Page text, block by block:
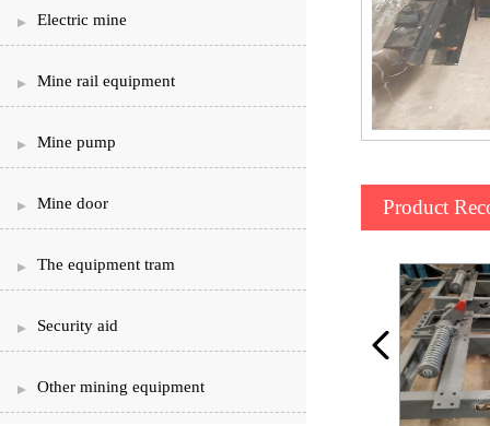
Electric mine
Mine rail equipment
Mine pump
Mine door
The equipment tram
Security aid
Other mining equipment
Product